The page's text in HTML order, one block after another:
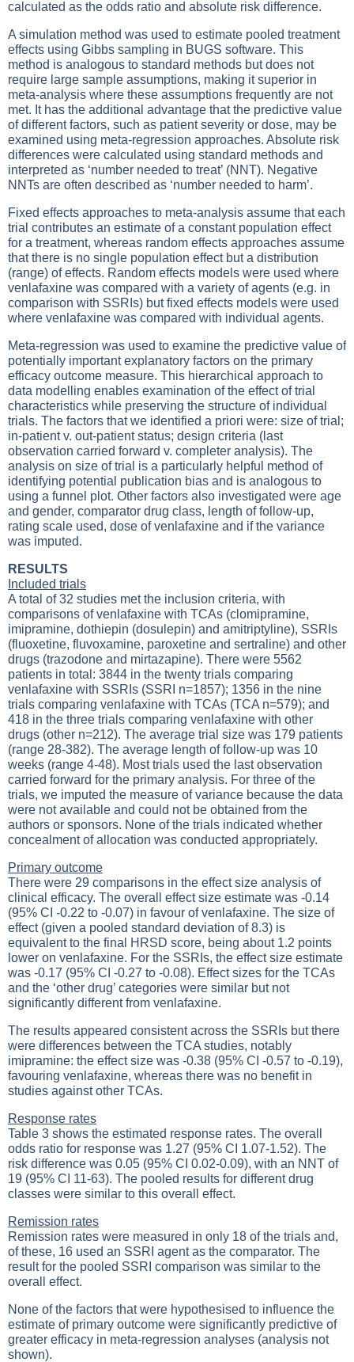
calculated as the odds ratio and absolute risk difference.
A simulation method was used to estimate pooled treatment
effects using Gibbs sampling in BUGS software. This
method is analogous to standard methods but does not
require large sample assumptions, making it superior in
meta-analysis where these assumptions frequently are not
met. It has the additional advantage that the predictive value
of different factors, such as patient severity or dose, may be
examined using meta-regression approaches. Absolute risk
differences were calculated using standard methods and
interpreted as ‘number needed to treat’ (NNT). Negative
NNTs are often described as ‘number needed to harm’.
Fixed effects approaches to meta-analysis assume that each
trial contributes an estimate of a constant population effect
for a treatment, whereas random effects approaches assume
that there is no single population effect but a distribution
(range) of effects. Random effects models were used where
venlafaxine was compared with a variety of agents (e.g. in
comparison with SSRIs) but fixed effects models were used
where venlafaxine was compared with individual agents.
Meta-regression was used to examine the predictive value of
potentially important explanatory factors on the primary
efficacy outcome measure. This hierarchical approach to
data modelling enables examination of the effect of trial
characteristics while preserving the structure of individual
trials. The factors that we identified a priori were: size of trial;
in-patient v. out-patient status; design criteria (last
observation carried forward v. completer analysis). The
analysis on size of trial is a particularly helpful method of
identifying potential publication bias and is analogous to
using a funnel plot. Other factors also investigated were age
and gender, comparator drug class, length of follow-up,
rating scale used, dose of venlafaxine and if the variance
was imputed.
RESULTS
Included trials
A total of 32 studies met the inclusion criteria, with
comparisons of venlafaxine with TCAs (clomipramine,
imipramine, dothiepin (dosulepin) and amitriptyline), SSRIs
(fluoxetine, fluvoxamine, paroxetine and sertraline) and other
drugs (trazodone and mirtazapine). There were 5562
patients in total: 3844 in the twenty trials comparing
venlafaxine with SSRIs (SSRI n=1857); 1356 in the nine
trials comparing venlafaxine with TCAs (TCA n=579); and
418 in the three trials comparing venlafaxine with other
drugs (other n=212). The average trial size was 179 patients
(range 28-382). The average length of follow-up was 10
weeks (range 4-48). Most trials used the last observation
carried forward for the primary analysis. For three of the
trials, we imputed the measure of variance because the data
were not available and could not be obtained from the
authors or sponsors. None of the trials indicated whether
concealment of allocation was conducted appropriately.
Primary outcome
There were 29 comparisons in the effect size analysis of
clinical efficacy. The overall effect size estimate was -0.14
(95% CI -0.22 to -0.07) in favour of venlafaxine. The size of
effect (given a pooled standard deviation of 8.3) is
equivalent to the final HRSD score, being about 1.2 points
lower on venlafaxine. For the SSRIs, the effect size estimate
was -0.17 (95% CI -0.27 to -0.08). Effect sizes for the TCAs
and the ‘other drug’ categories were similar but not
significantly different from venlafaxine.
The results appeared consistent across the SSRIs but there
were differences between the TCA studies, notably
imipramine: the effect size was -0.38 (95% CI -0.57 to -0.19),
favouring venlafaxine, whereas there was no benefit in
studies against other TCAs.
Response rates
Table 3 shows the estimated response rates. The overall
odds ratio for response was 1.27 (95% CI 1.07-1.52). The
risk difference was 0.05 (95% CI 0.02-0.09), with an NNT of
19 (95% CI 11-63). The pooled results for different drug
classes were similar to this overall effect.
Remission rates
Remission rates were measured in only 18 of the trials and,
of these, 16 used an SSRI agent as the comparator. The
result for the pooled SSRI comparison was similar to the
overall effect.
None of the factors that were hypothesised to influence the
estimate of primary outcome were significantly predictive of
greater efficacy in meta-regression analyses (analysis not
shown).